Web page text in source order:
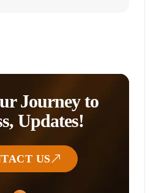
Journey to
Updates!
US